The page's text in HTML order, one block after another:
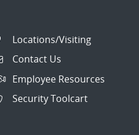
Locations/Visiting
Contact Us
Employee Resources
Security Toolcart